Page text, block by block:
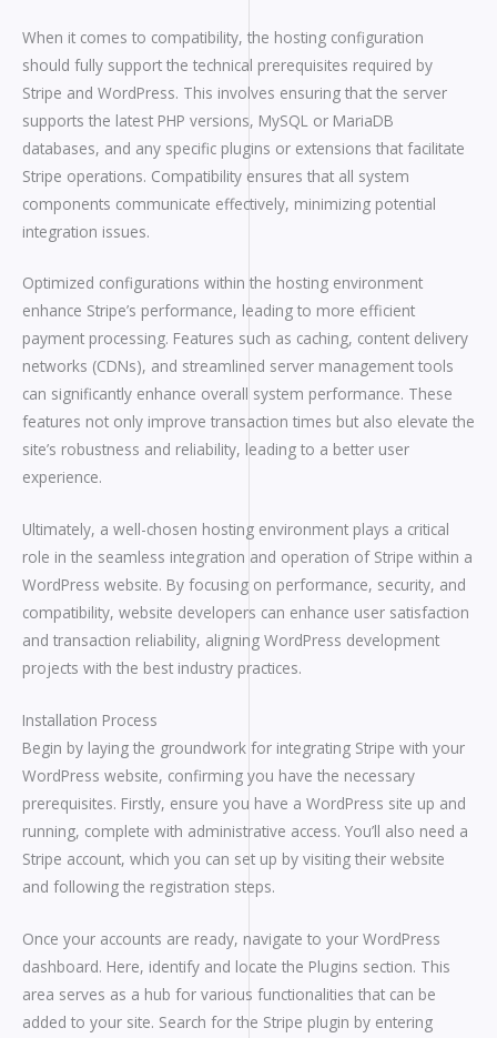
When it comes to compatibility, the hosting configuration
should fully support the technical prerequisites required by
Stripe and WordPress. This involves ensuring that the server
supports the latest PHP versions, MySQL or MariaDB
databases, and any specific plugins or extensions that facilitate
Stripe operations. Compatibility ensures that all system
components communicate effectively, minimizing potential
integration issues.
Optimized configurations within the hosting environment
enhance Stripe’s performance, leading to more efficient
payment processing. Features such as caching, content delivery
networks (CDNs), and streamlined server management tools
can significantly enhance overall system performance. These
features not only improve transaction times but also elevate the
site’s robustness and reliability, leading to a better user
experience.
Ultimately, a well-chosen hosting environment plays a critical
role in the seamless integration and operation of Stripe within a
WordPress website. By focusing on performance, security, and
compatibility, website developers can enhance user satisfaction
and transaction reliability, aligning WordPress development
projects with the best industry practices.
Installation Process
Begin by laying the groundwork for integrating Stripe with your
WordPress website, confirming you have the necessary
prerequisites. Firstly, ensure you have a WordPress site up and
running, complete with administrative access. You’ll also need a
Stripe account, which you can set up by visiting their website
and following the registration steps.
Once your accounts are ready, navigate to your WordPress
dashboard. Here, identify and locate the Plugins section. This
area serves as a hub for various functionalities that can be
added to your site. Search for the Stripe plugin by entering